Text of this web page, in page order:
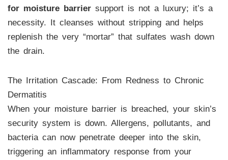
for moisture barriersupport is not a luxury; it’s a
necessity. It cleanses without stripping and helps
replenish the very “mortar” that sulfates wash down
the drain.
The Irritation Cascade: From Redness to Chronic
Dermatitis
When your moisture barrier is breached, your skin’s
security system is down. Allergens, pollutants, and
bacteria can now penetrate deeper into the skin,
triggering an inflammatory response from your